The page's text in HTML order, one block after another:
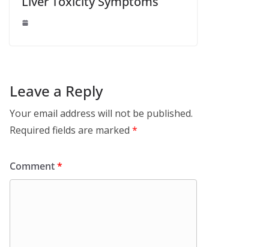
Leave a Reply
Your email address will not be published.
Required fields are marked *
Comment*